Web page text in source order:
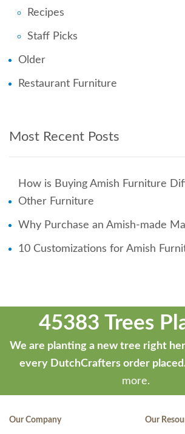
Recipes
Staff Picks
Older
Restaurant Furniture
Most Recent Posts
How is Buying Amish Furniture
Other Furniture
Why Purchase an Amish-made
10 Customizations for Amish
45383 Trees
We are planting a new tree right
every DutchCrafters order
more.
Our Company Our